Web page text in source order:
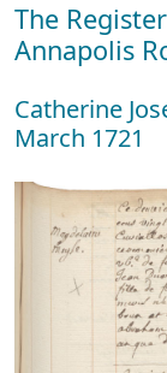
The
Annapolis
Catherine
March 1721